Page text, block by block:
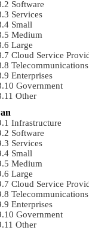
Software
Services
Small
Medium
Large
Cloud Service
Telecommunications
Enterprises
Government
Other
Infrastructure
Software
Services
Small
Medium
Large
Cloud Service
Telecommunications
Enterprises
Government
Other